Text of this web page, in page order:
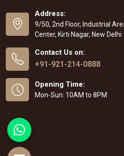
Address:
9/50, 2nd Floor, Industrial
Center, Kirti Nagar, New
Contact Us on:
+91-921-214-0888
Opening Time:
Mon-Sun: 10AM to 8PM